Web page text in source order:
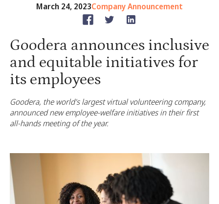
March 24, 2023Company Announcement
Goodera announces inclusive
and equitable initiatives for
its employees
Goodera, the world's largest virtual volunteering company,
announced new employee-welfare initiatives in their first
all-hands meeting of the year.